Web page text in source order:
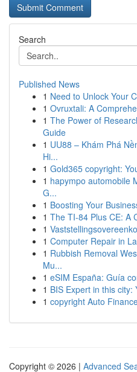
Search
Published News
1 Need to Unlock Your
1 Ovruxtali: A
1 The Power of
Guide
1 UU88 – Khám Phá
Hi...
1 Gold365 copyright:
1 hapympo automobile
G...
1 Boosting Your
1 The TI-84 Plus CE: A
1
1 Computer Repair in
1 Rubbish Removal
Mu...
1 eSIM España: Guía
1 BIS Expert in this city:
1 copyright Auto
Copyright © 2026 | Advanced